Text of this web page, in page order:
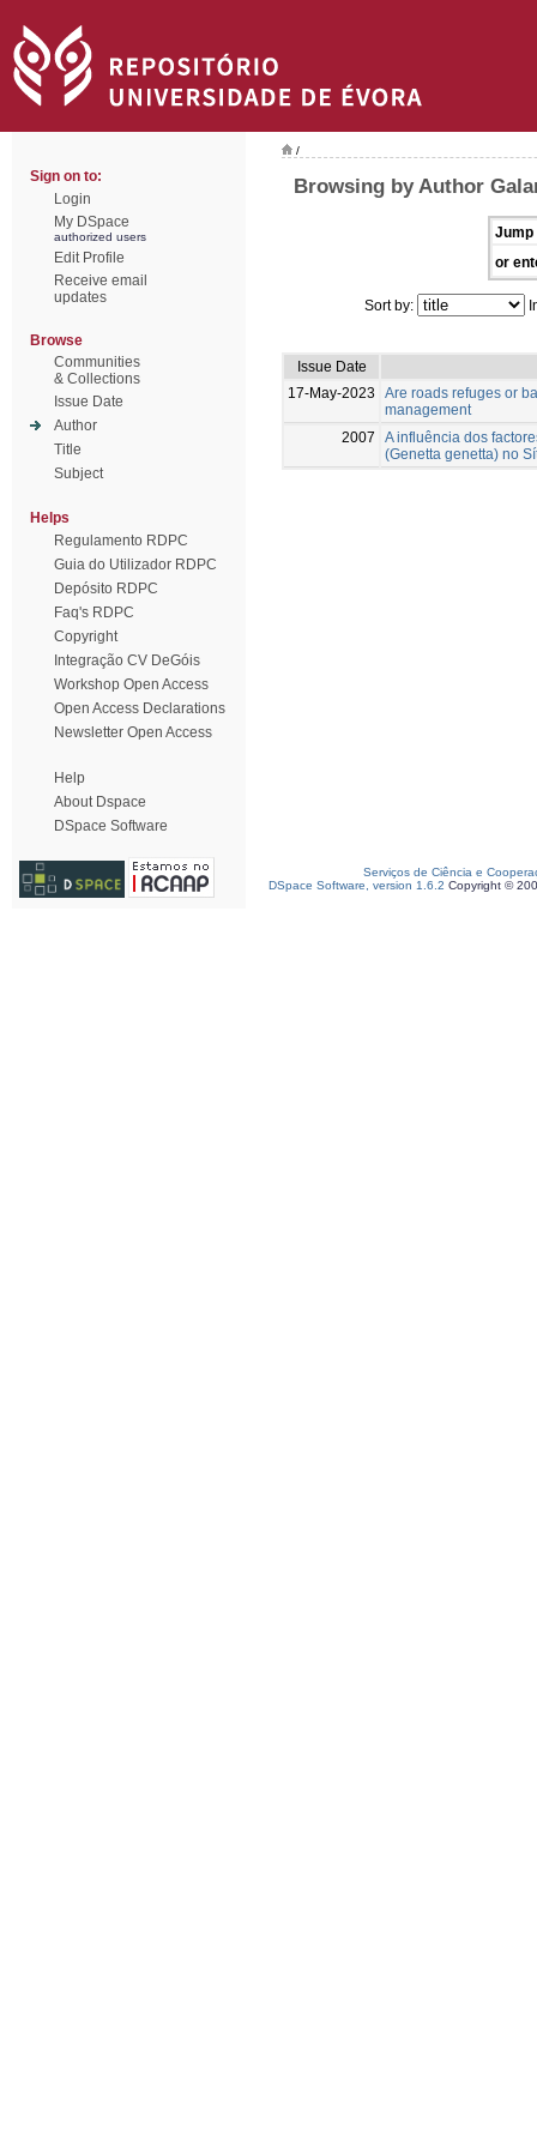
Sign on to:
Login
My DSpace
authorized users
Edit Profile
Receive email
updates
Browse
Communities
& Collections
Issue Date
Author
Title
Subject
Helps
Regulamento RDPC
Guia do Utilizador RDPC
Depósito RDPC
Faq's RDPC
Copyright
Integração CV DeGóis
Workshop Open Access
Open Access Declarations
Newsletter Open Access
Help
About Dspace
DSpace Software
/
Browsing by Author
Jump
or
Sort by:
Issue Date
17-May-2023
Are roads refuges or
management
2007
A influência dos
(Genetta genetta) no
Serviços de Ciência e
DSpace Software, version 1.6.2 Copyright ©